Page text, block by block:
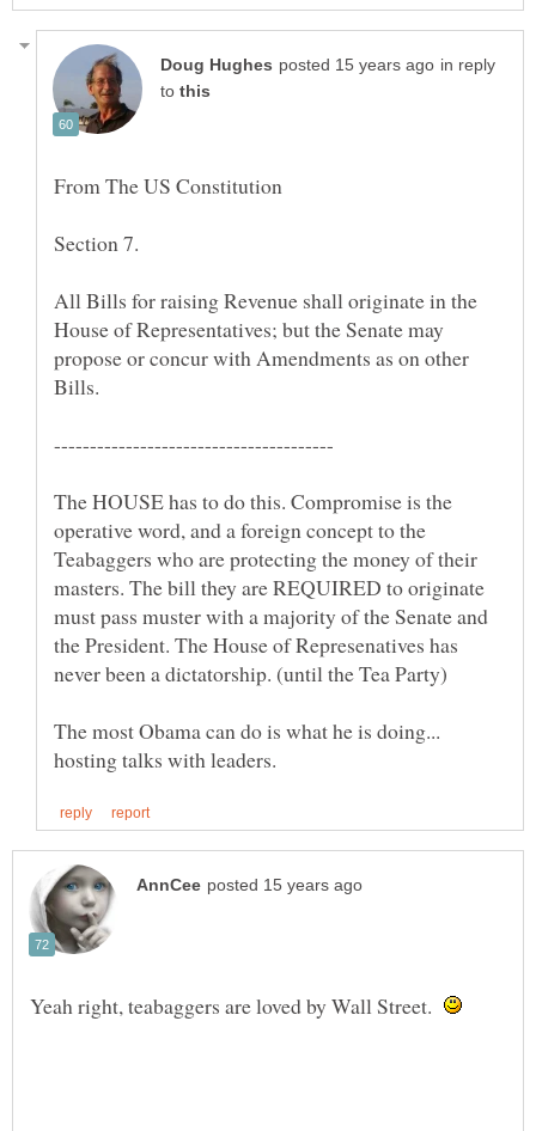
in reply
to
Section 7.
All Bills for raising Revenue shall originate in the
House of Representatives; but the Senate may
propose or concur with Amendments as on other
The HOUSE has to do this. Compromise is the
operative word, and a foreign concept to the
Teabaggers who are protecting the money of their
masters. The bill they are REQUIRED to originate
must pass muster with a majority of the Senate and
the President. The House of Represenatives has
The most Obama can do is what he is doing...
Yeah right, teabaggers are loved by Wall Street.